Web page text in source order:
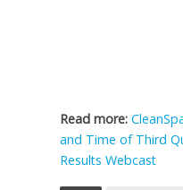
Read more:
and Time of Third
Results Webcast